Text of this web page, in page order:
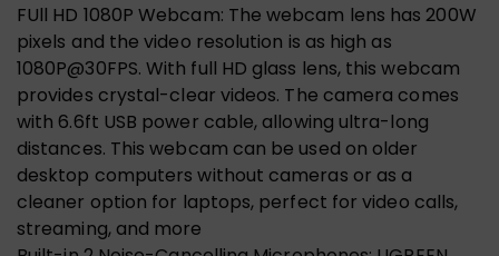
FUll HD 1080P Webcam: The webcam lens has 200W
pixels and the video resolution is as high as
1080P@30FPS. With full HD glass lens, this webcam
provides crystal-clear videos. The camera comes
with 6.6ft USB power cable, allowing ultra-long
distances. This webcam can be used on older
desktop computers without cameras or as a
cleaner option for laptops, perfect for video calls,
streaming, and more